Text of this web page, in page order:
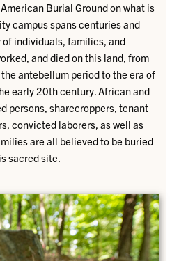
Burial Ground on what is
campus spans centuries and
individuals, families, and
and died on this land, from
antebellum period to the era of
early 20th century. African and
persons, sharecroppers, tenant
convicted laborers, as well as
are all believed to be buried
sacred site.